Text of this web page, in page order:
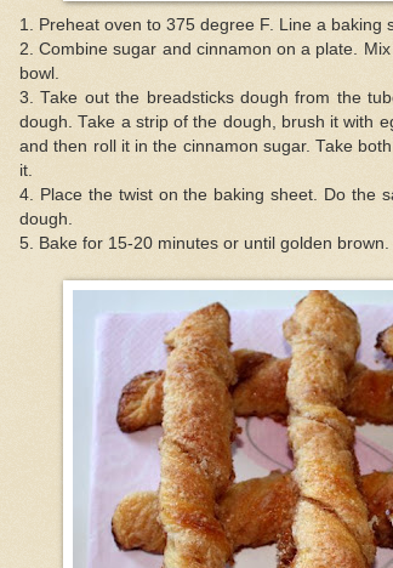
1. Preheat oven to 375 degree F. Line a baking
2. Combine sugar and cinnamon on a plate. Mix
bowl.
3. Take out the breadsticks dough from the
dough. Take a strip of the dough, brush it with
and then roll it in the cinnamon sugar. Take
it.
4. Place the twist on the baking sheet. Do the
dough.
5. Bake for 15-20 minutes or until golden brown.